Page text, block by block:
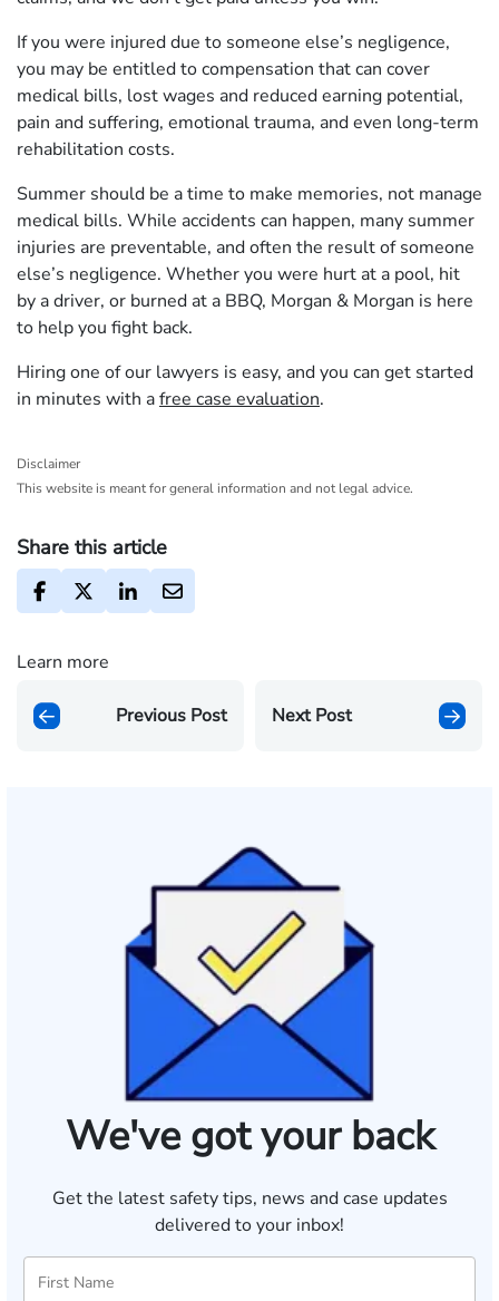
If you were injured due to someone else’s negligence,
you may be entitled to compensation that can cover
medical bills, lost wages and reduced earning potential,
pain and suffering, emotional trauma, and even long-term
rehabilitation costs.
Summer should be a time to make memories, not manage
medical bills. While accidents can happen, many summer
injuries are preventable, and often the result of someone
else’s negligence. Whether you were hurt at a pool, hit
by a driver, or burned at a BBQ, Morgan & Morgan is here
to help you fight back.
Hiring one of our lawyers is easy, and you can get started
in minutes with afree case evaluation.
Disclaimer
This website is meant for general information and not legal advice.
Share this article
Learn more
Previous Post Next Post
We've got your back
Get the latest safety tips, news and case updates
delivered to your inbox!